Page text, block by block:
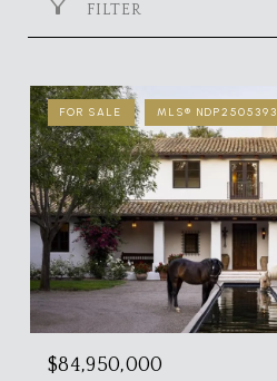
FILTER
FOR SALE MLS® NDP2505393
$84,950,000